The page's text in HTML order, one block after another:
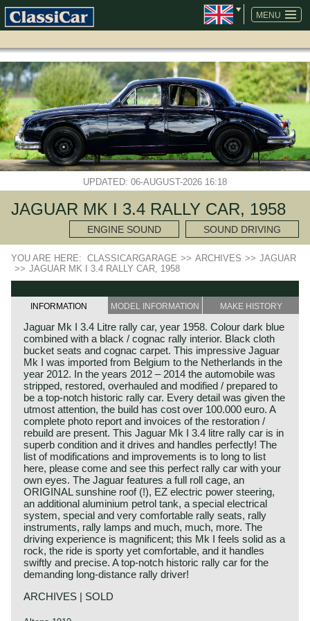
MENU
SKIP
NAVIGATION
UPDATED: 06-AUGUST-2026 16:18
JAGUAR MK I 3.4 RALLY CAR, 1958
ENGINE SOUND SOUND DRIVING
YOU ARE HERE: CLASSICARGARAGE >> ARCHIVES >> JAGUAR
>> JAGUAR MK I 3.4 RALLY CAR, 1958
INFORMATION MODEL INFORMATION MAKE HISTORY
Jaguar Mk I 3.4 Litre rally car, year 1958. Colour dark blue
combined with a black / cognac rally interior. Black cloth
bucket seats and cognac carpet. This impressive Jaguar
Mk I was imported from Belgium to the Netherlands in the
year 2012. In the years 2012 – 2014 the automobile was
stripped, restored, overhauled and modified / prepared to
be a top-notch historic rally car. Every detail was given the
utmost attention, the build has cost over 100.000 euro. A
complete photo report and invoices of the restoration /
rebuild are present. This Jaguar Mk I 3.4 litre rally car is in
superb condition and it drives and handles perfectly! The
list of modifications and improvements is to long to list
here, please come and see this perfect rally car with your
own eyes. The Jaguar features a full roll cage, an
ORIGINAL sunshine roof (!), EZ electric power steering,
an additional aluminium petrol tank, a special electrical
system, special and very comfortable rally seats, rally
instruments, rally lamps and much, much, more. The
driving experience is magnificent; this Mk I feels solid as a
rock, the ride is sporty yet comfortable, and it handles
swiftly and precise. A top-notch historic rally car for the
demanding long-distance rally driver!
ARCHIVES | SOLD